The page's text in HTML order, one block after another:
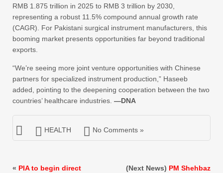
RMB 1.875 trillion in 2025 to RMB 3 trillion by 2030,
representing a robust 11.5% compound annual growth rate
(CAGR). For Pakistani surgical instrument manufacturers, this
booming market presents opportunities far beyond traditional
exports.
“We’re seeing more joint venture opportunities with Chinese
partners for specialized instrument production,” Haseeb
added, pointing to the deepening cooperation between the two
countries’ healthcare industries. —DNA
HEALTH No Comments »
« PIA to begin direct
(Next News) PM Shehbaz